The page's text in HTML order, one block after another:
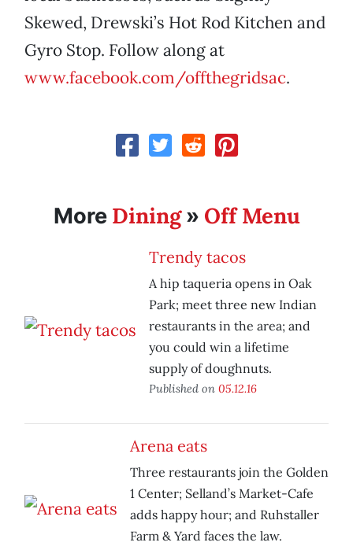
Skewed, Drewski’s Hot Rod Kitchen and
Gyro Stop. Follow along at
www.facebook.com/offthegridsac.
More Dining» Off Menu
Trendy tacos
A hip taqueria opens in Oak
Park; meet three new Indian
restaurants in the area; and
you could win a lifetime
supply of doughnuts.
Published on 05.12.16
Arena eats
Three restaurants join the Golden
1 Center; Selland’s Market-Cafe
adds happy hour; and Ruhstaller
Farm & Yard faces the law.